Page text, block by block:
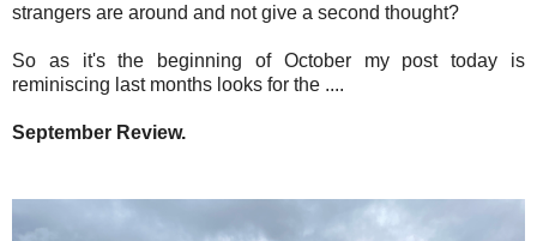
strangers are around and not give a second thought?
So as it's the beginning of October my post today is
reminiscing last months looks for the ....
September Review.